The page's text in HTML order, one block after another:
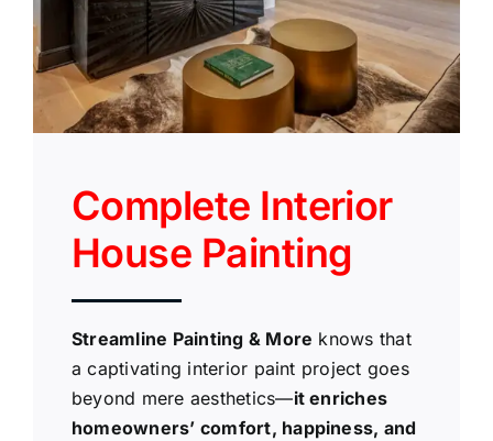
Complete Interior
House Painting
Streamline Painting & More knows that
a captivating interior paint project goes
beyond mere aesthetics—it enriches
homeowners’ comfort, happiness, and